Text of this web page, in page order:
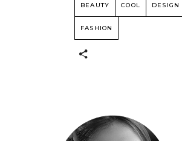
BEAUTY COOL DESIGN
FASHION